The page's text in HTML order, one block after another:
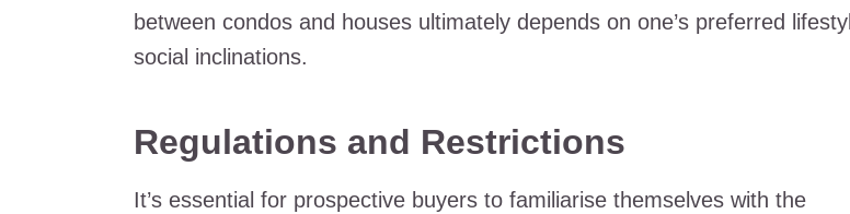
between condos and houses ultimately depends on one’s preferred
social inclinations.
Regulations and Restrictions
It’s essential for prospective buyers to familiarise themselves with the